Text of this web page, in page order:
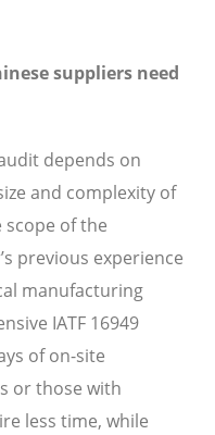
suppliers need
depends on
and complexity of
of the
previous experience
manufacturing
IATF 16949
of on-site
or those with
less time, while